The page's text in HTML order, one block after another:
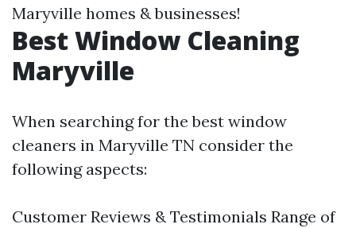
Maryville homes & businesses!
Best Window Cleaning
Maryville
When searching for the best window
cleaners in Maryville TN consider the
following aspects:
Customer Reviews & Testimonials Range of